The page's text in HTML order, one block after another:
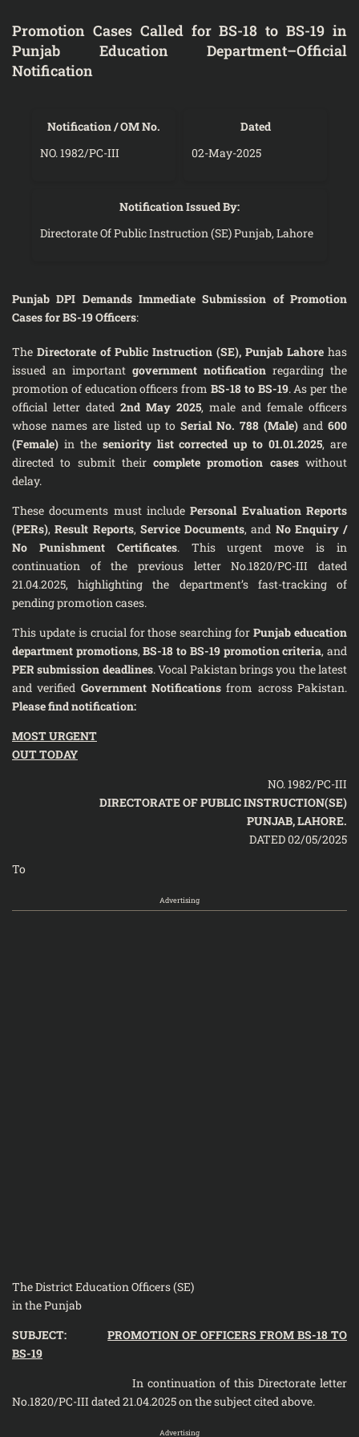
Promotion Cases Called for BS-18 to BS-19 in
Punjab Education Department–Official
Notification
Notification / OM No.
NO. 1982/PC-III
Dated
02-May-2025
Notification Issued By:
Directorate Of Public Instruction (SE) Punjab, Lahore
Punjab DPI Demands Immediate Submission of Promotion
Cases for BS-19 Officers:
The Directorate of Public Instruction (SE), Punjab Lahore has
issued an important government notification regarding the
promotion of education officers from BS-18 to BS-19. As per the
official letter dated 2nd May 2025, male and female officers
whose names are listed up to Serial No. 788 (Male) and 600
(Female) in the seniority list corrected up to 01.01.2025, are
directed to submit theircomplete promotion caseswithout
delay.
These documents must includePersonal Evaluation Reports
(PERs),Result Reports, Service Documents, and No Enquiry /
No Punishment Certificates. This urgent move is in
continuation of the previous letter No.1820/PC-III dated
21.04.2025, highlighting the department’s fast-tracking of
pending promotion cases.
This update is crucial for those searching forPunjab education
department promotions,BS-18 to BS-19 promotion criteria, and
PER submission deadlines. Vocal Pakistan brings you the latest
and verified Government Notifications from across Pakistan.
Please find notification:
MOST URGENT
OUT TODAY
NO. 1982/PC-III
DIRECTORATE OF PUBLIC INSTRUCTION(SE)
PUNJAB, LAHORE.
DATED 02/05/2025
To
Advertising
The District Education Officers (SE)
in the Punjab
SUBJECT:PROMOTION OF OFFICERS FROM BS-18 TO
BS-19
In continuation of this Directorate letter
No.1820/PC-III dated 21.04.2025 on the subject cited above.
Advertising